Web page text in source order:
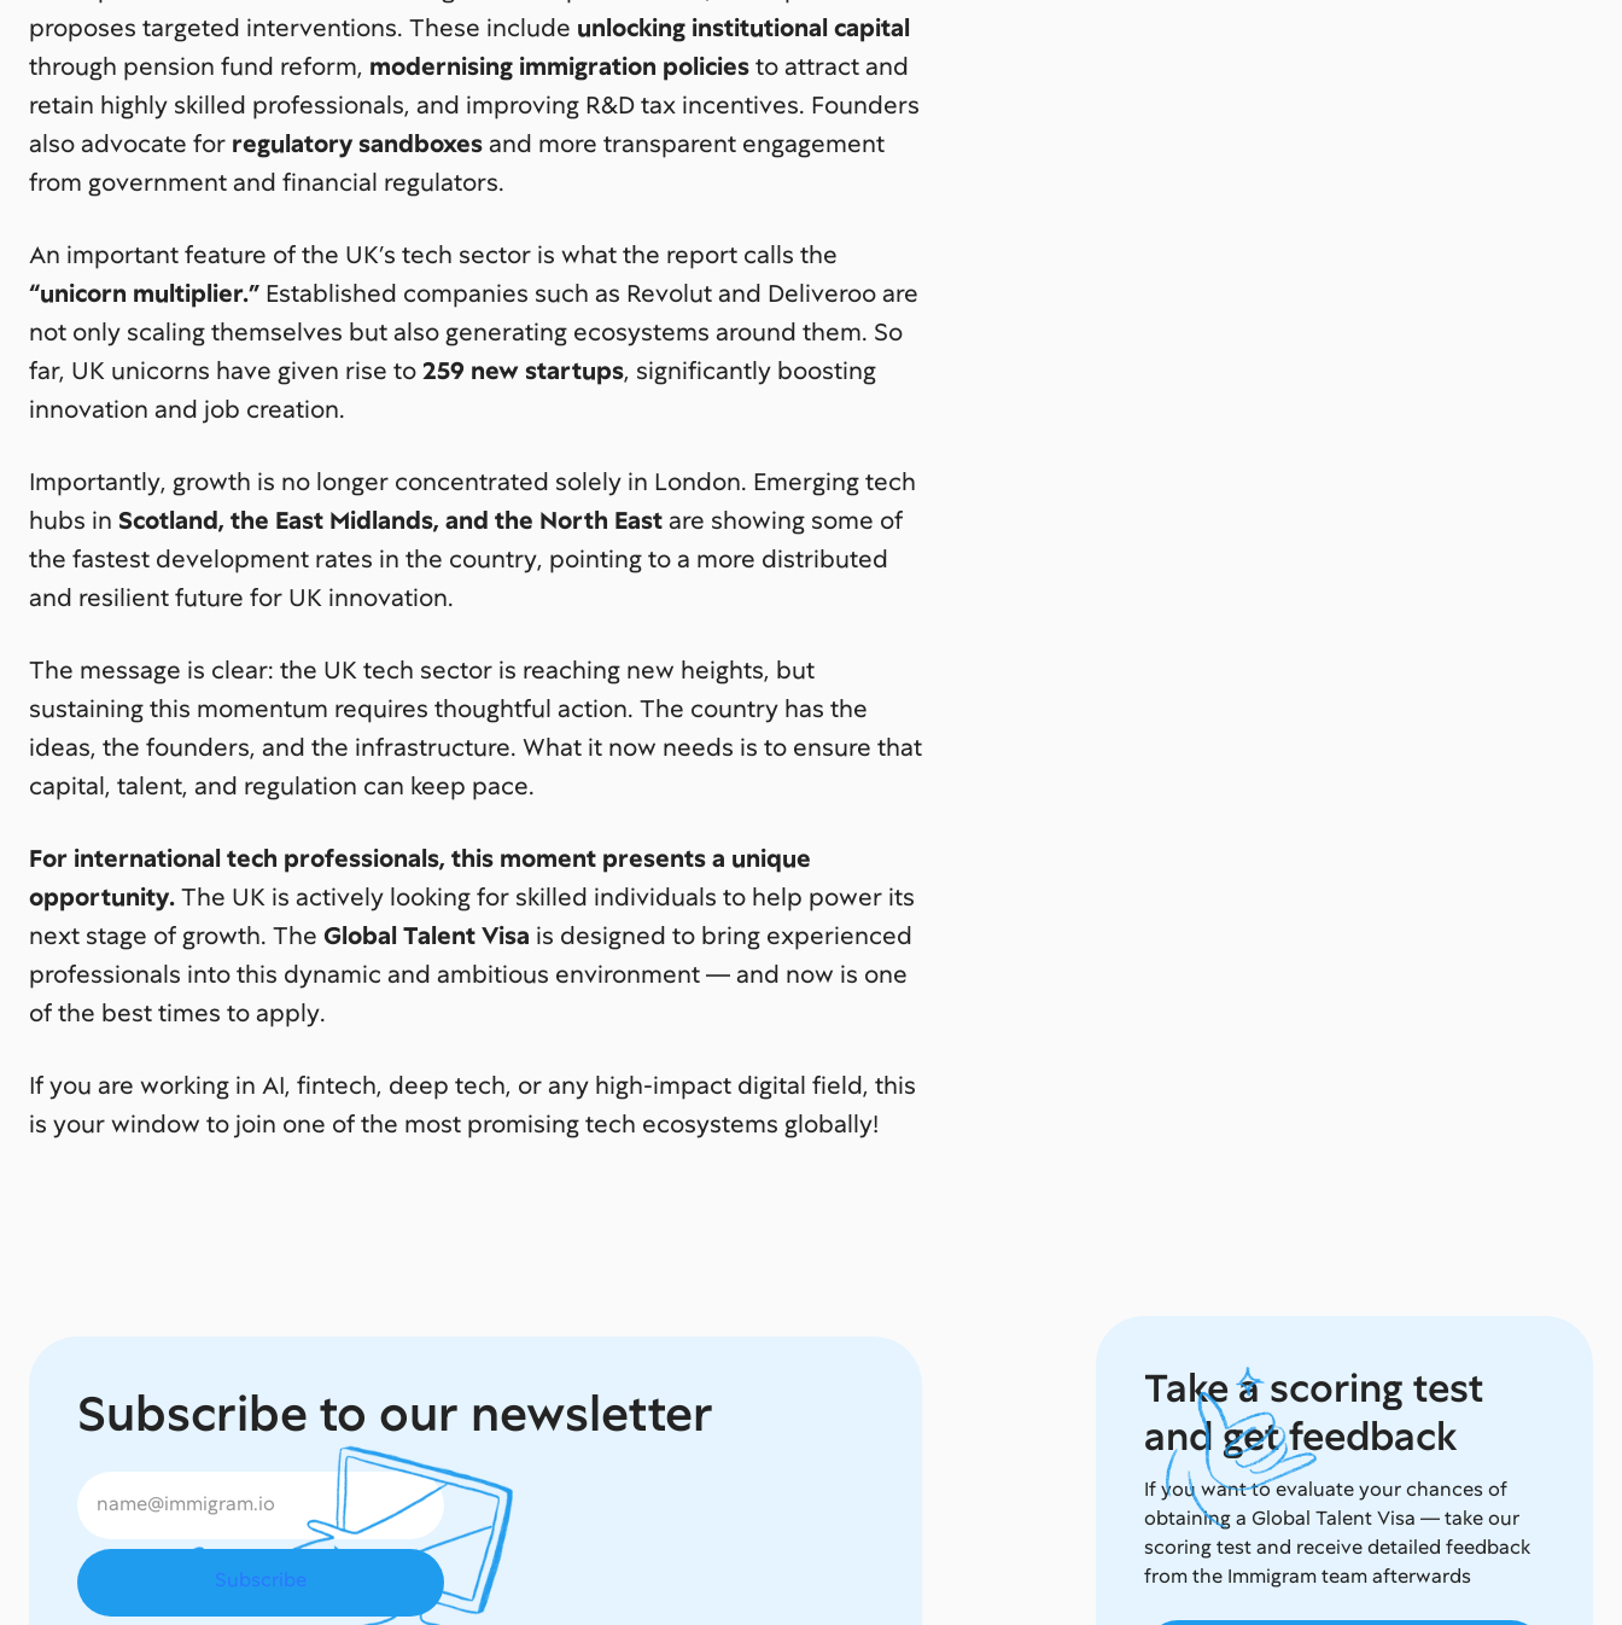
proposes targeted interventions. These include unlocking institutional capital
through pension fund reform, modernising immigration policiesto attract and
retain highly skilled professionals, and improving R&D tax incentives. Founders
also advocate for regulatory sandboxesand more transparent engagement
from government and financial regulators.
An important feature of the UK’s tech sector is what the report calls the
“unicorn multiplier.” Established companies such as Revolut and Deliveroo are
not only scaling themselves but also generating ecosystems around them. So
far, UK unicorns have given rise to259 new startups, significantly boosting
innovation and job creation.
Importantly, growth is no longer concentrated solely in London. Emerging tech
hubs in Scotland, the East Midlands, and the North Eastare showing some of
the fastest development rates in the country, pointing to a more distributed
and resilient future for UK innovation.
The message is clear: the UK tech sector is reaching new heights, but
sustaining this momentum requires thoughtful action. The country has the
ideas, the founders, and the infrastructure. What it now needs is to ensure that
capital, talent, and regulation can keep pace.
For international tech professionals, this moment presents a unique
opportunity.The UK is actively looking for skilled individuals to help power its
next stage of growth. The Global Talent Visa is designed to bring experienced
professionals into this dynamic and ambitious environment — and now is one
of the best times to apply.
If you are working in AI, fintech, deep tech, or any high-impact digital field, this
is your window to join one of the most promising tech ecosystems globally!
Subscribe to our newsletter
Take a scoring test
and get feedback
If you want to evaluate your chances of
obtaining a Global Talent Visa — take our
scoring test and receive detailed feedback
from the Immigram team afterwards